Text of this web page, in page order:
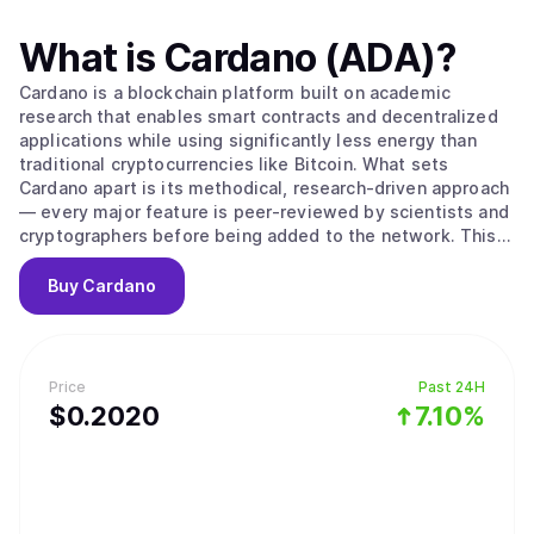
Price
$0.2020
Past 24H
7.10%
What is Cardano (ADA)?
Cardano is a blockchain platform built on academic
research that enables smart contracts and decentralized
applications while using significantly less energy than
traditional cryptocurrencies like Bitcoin. What sets
Cardano apart is its methodical, research-driven approach
— every major feature is peer-reviewed by scientists and
cryptographers before being added to the network. This
careful process aims to create a more secure and stable
foundation compared to platforms that prioritize speed
over thorough testing. The platform's native
Cardano uses a proof-of-stake system to process
transactions, which works differently from Bitcoin's
mining approach. Instead of competing to solve complex
Buy Cardano